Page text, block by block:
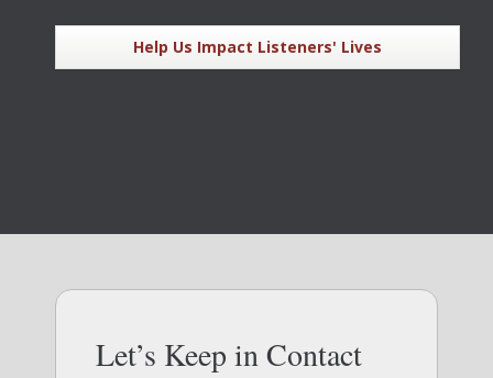
Help Us Impact Listeners' Lives
Let’s Keep in Contact